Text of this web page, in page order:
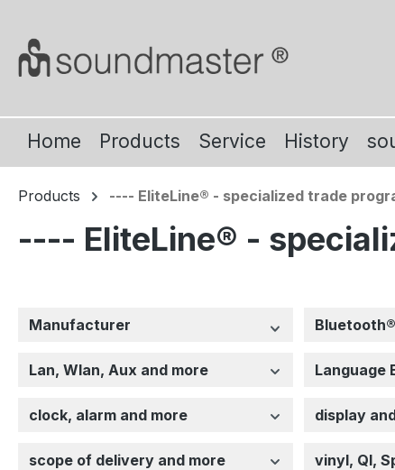
Home Products Service History
Products ---- EliteLine® - specialized trade
---- EliteLine® -
Manufacturer
Lan, Wlan, Aux and more Language
clock, alarm and more display
scope of delivery and more vinyl, QI,